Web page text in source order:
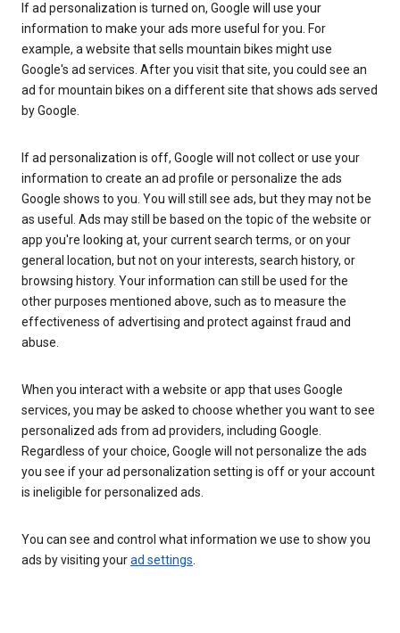
If ad personalization is turned on, Google will use your
information to make your ads more useful for you. For
example, a website that sells mountain bikes might use
Google's ad services. After you visit that site, you could see an
ad for mountain bikes on a different site that shows ads served
by Google.
If ad personalization is off, Google will not collect or use your
information to create an ad profile or personalize the ads
Google shows to you. You will still see ads, but they may not be
as useful. Ads may still be based on the topic of the website or
app you're looking at, your current search terms, or on your
general location, but not on your interests, search history, or
browsing history. Your information can still be used for the
other purposes mentioned above, such as to measure the
effectiveness of advertising and protect against fraud and
abuse.
When you interact with a website or app that uses Google
services, you may be asked to choose whether you want to see
personalized ads from ad providers, including Google.
Regardless of your choice, Google will not personalize the ads
you see if your ad personalization setting is off or your account
is ineligible for personalized ads.
You can see and control what information we use to show you
ads by visiting yourad settings.